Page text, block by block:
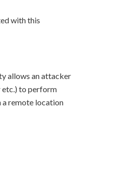
with this
allows an attacker
etc.) to perform
a remote location